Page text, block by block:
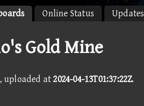
Online Status Updates
Gold Mine
, uploaded at2024-04-13T01:37:22Z.